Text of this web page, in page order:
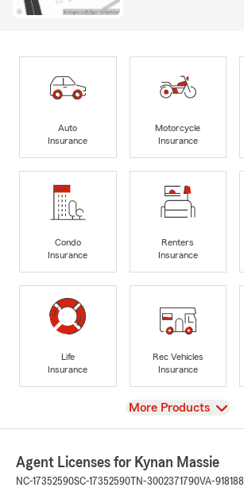
Auto
Insurance
Motorcycle
Insurance
Condo
Insurance
Renters
Insurance
Life
Insurance
Rec Vehicles
Insurance
View
More Products
Agent Licenses for Kynan Massie
NC-17352590SC-17352590 TN-3002371790VA-918188